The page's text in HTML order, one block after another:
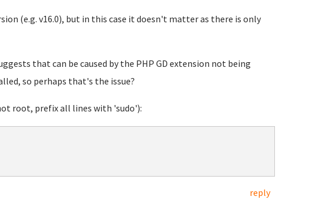
(e.g. v16.0), but in this case it doesn't matter as there is only
that can be caused by the PHP GD extension not being
so perhaps that's the issue?
root, prefix all lines with 'sudo'):
reply